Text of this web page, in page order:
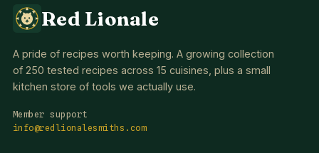
Red Lionale
A pride of recipes worth keeping. A growing collection
of 250 tested recipes across 15 cuisines, plus a small
kitchen store of tools we actually use.
Member support
info@redlionalesmiths.com